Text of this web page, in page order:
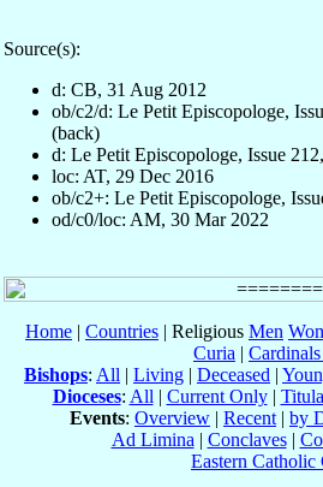
Source(s):
d: CB, 31 Aug 2012
ob/c2/d: Le Petit Episcopologe,
(back)
d: Le Petit Episcopologe, Issue
loc: AT, 29 Dec 2016
ob/c2+: Le Petit Episcopologe,
od/c0/loc: AM, 30 Mar 2022
Home | Countries | Religious Men
Curia |
Bishops: All | Living | Deceased |
Dioceses: All | Current Only|
Events: Overview | Recent | by
Ad Limina | Conclaves|
Eastern Catholic